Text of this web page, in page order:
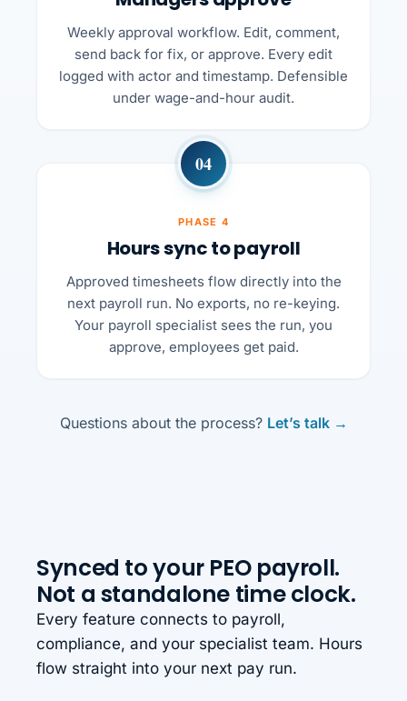
Weekly approval workflow. Edit, comment,
send back for fix, or approve. Every edit
logged with actor and timestamp. Defensible
under wage-and-hour audit.
04
PHASE 4
Hours sync to payroll
Approved timesheets flow directly into the
next payroll run. No exports, no re-keying.
Your payroll specialist sees the run, you
approve, employees get paid.
Questions about the process? Let’s talk →
Synced to your PEO payroll.
Not a standalone time clock.
Every feature connects to payroll,
compliance, and your specialist team. Hours
flow straight into your next pay run.